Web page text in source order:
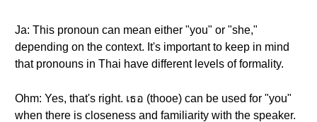
Ja: This pronoun can mean either "you" or "she,"
depending on the context. It's important to keep in mind
that pronouns in Thai have different levels of formality.
Ohm: Yes, that's right. เธอ (thooe) can be used for "you"
when there is closeness and familiarity with the speaker.